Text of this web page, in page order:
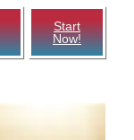
Start
Now!